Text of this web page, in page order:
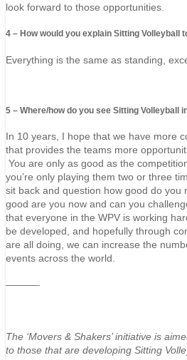
look forward to those opportunities.
4 – How would you explain Sitting Volleyball
Everything is the same as standing,
5 – Where/how do you see Sitting Volleyball
In 10 years, I hope that we have more
that provides the teams more
You are only as good as the
you’re only playing them two or three
sit back and question how good do you
good are you now and can you
that everyone in the WPV is working
be developed, and hopefully through
are all doing, we can increase the
events across the world.
—————-
The ‘Movers & Shakers’ initiative is
to those that are developing Sitting